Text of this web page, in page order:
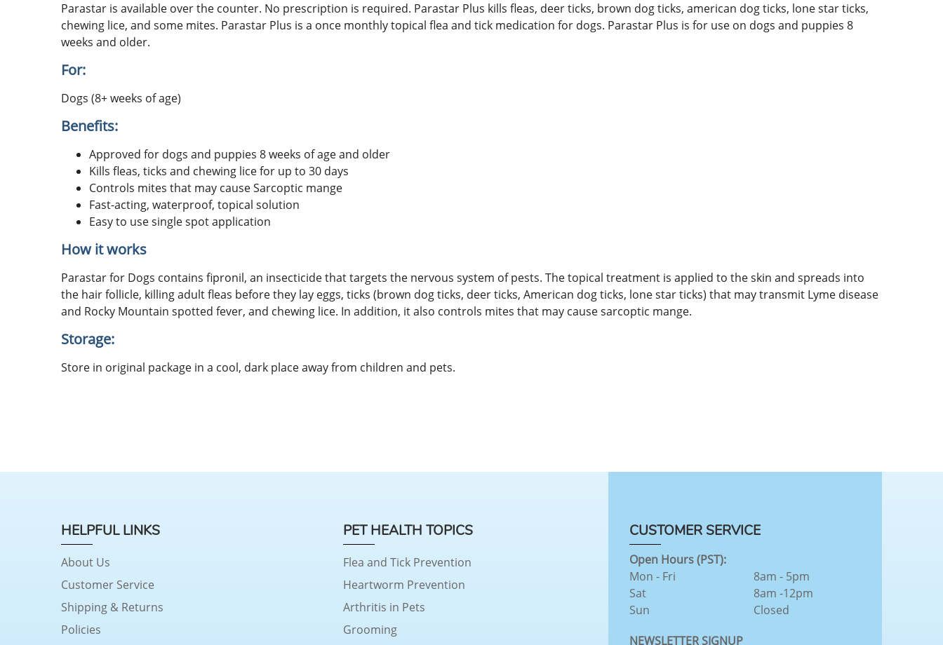
Parastar is available over the counter. No prescription is required. Parastar Plus kills fleas, deer ticks, brown dog ticks, american dog ticks, lone star ticks,
chewing lice, and some mites. Parastar Plus is a once monthly topical flea and tick medication for dogs. Parastar Plus is for use on dogs and puppies 8
weeks and older.
For:
Dogs (8+ weeks of age)
Benefits:
Approved for dogs and puppies 8 weeks of age and older
Kills fleas, ticks and chewing lice for up to 30 days
Controls mites that may cause Sarcoptic mange
Fast-acting, waterproof, topical solution
Easy to use single spot application
How it works
Parastar for Dogs contains fipronil, an insecticide that targets the nervous system of pests. The topical treatment is applied to the skin and spreads into
the hair follicle, killing adult fleas before they lay eggs, ticks (brown dog ticks, deer ticks, American dog ticks, lone star ticks) that may transmit Lyme disease
and Rocky Mountain spotted fever, and chewing lice. In addition, it also controls mites that may cause sarcoptic mange.
Storage:
Store in original package in a cool, dark place away from children and pets.
HELPFUL LINKS
About Us
Customer Service
Shipping & Returns
Policies
PET HEALTH TOPICS
Flea and Tick Prevention
Heartworm Prevention
Arthritis in Pets
Grooming
CUSTOMER SERVICE
Open Hours (PST):
Mon - Fri
Sat
Sun
8am - 5pm
8am -12pm
Closed
NEWSLETTER SIGNUP